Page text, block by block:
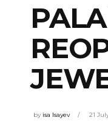
by isa Isayev 21